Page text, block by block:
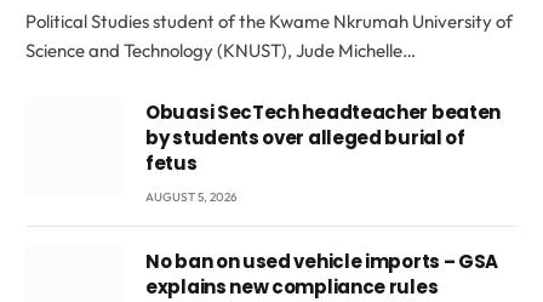
Political Studies student of the Kwame Nkrumah University of
Science and Technology (KNUST), Jude Michelle…
Obuasi SecTech headteacher beaten
by students over alleged burial of
fetus
AUGUST 5, 2026
No ban on used vehicle imports – GSA
explains new compliance rules